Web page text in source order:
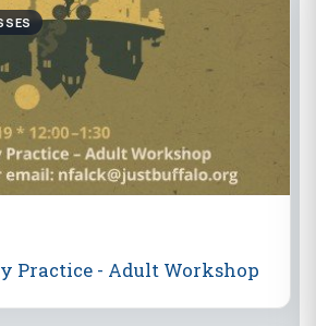
Practice - Adult Workshop